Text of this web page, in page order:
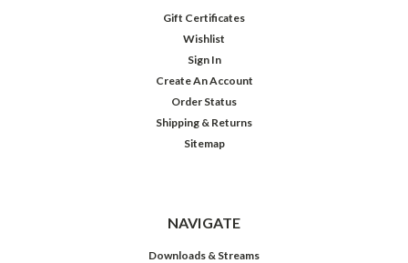
Gift Certificates
Wishlist
Sign In
Create An Account
Order Status
Shipping & Returns
Sitemap
NAVIGATE
Downloads & Streams